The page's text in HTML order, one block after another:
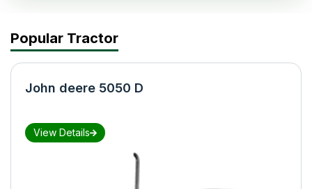
Popular Tractor
John deere 5050 D
View Details